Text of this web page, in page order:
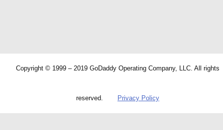
Copyright © 1999 – 2019 GoDaddy Operating Company, LLC. All rights
reserved. Privacy Policy